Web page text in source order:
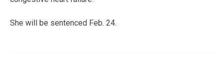
She will be sentenced Feb. 24.